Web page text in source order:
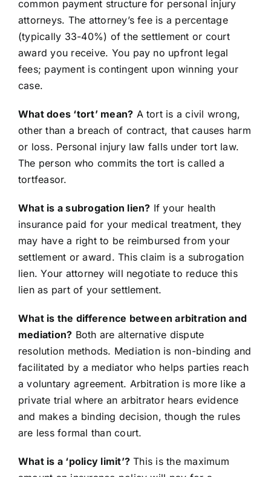
common payment structure for personal injury
attorneys. The attorney’s fee is a percentage
(typically 33-40%) of the settlement or court
award you receive. You pay no upfront legal
fees; payment is contingent upon winning your
case.
What does ‘tort’ mean? A tort is a civil wrong,
other than a breach of contract, that causes harm
or loss. Personal injury law falls under tort law.
The person who commits the tort is called a
tortfeasor.
What is a subrogation lien? If your health
insurance paid for your medical treatment, they
may have a right to be reimbursed from your
settlement or award. This claim is a subrogation
lien. Your attorney will negotiate to reduce this
lien as part of your settlement.
What is the difference between arbitration and
mediation? Both are alternative dispute
resolution methods. Mediation is non-binding and
facilitated by a mediator who helps parties reach
a voluntary agreement. Arbitration is more like a
private trial where an arbitrator hears evidence
and makes a binding decision, though the rules
are less formal than court.
What is a ‘policy limit’?This is the maximum